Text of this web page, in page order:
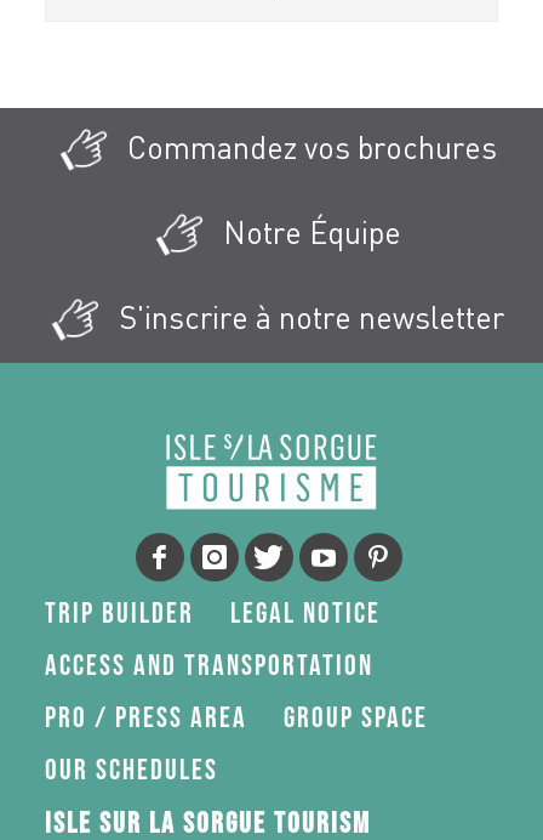
Commandez vos brochures
Notre Équipe
S'inscrire à notre newsletter
Trip Builder
Legal Notice
Access and transportation
Pro / press area
Group space
Our schedules
Isle sur la Sorgue Tourism